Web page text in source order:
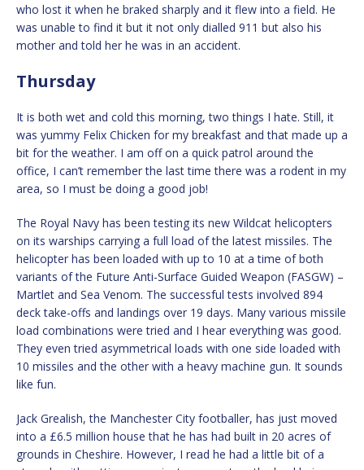
who lost it when he braked sharply and it flew into a field. He
was unable to find it but it not only dialled 911 but also his
mother and told her he was in an accident.
Thursday
It is both wet and cold this morning, two things I hate. Still, it
was yummy Felix Chicken for my breakfast and that made up a
bit for the weather. I am off on a quick patrol around the
office, I can’t remember the last time there was a rodent in my
area, so I must be doing a good job!
The Royal Navy has been testing its new Wildcat helicopters
on its warships carrying a full load of the latest missiles. The
helicopter has been loaded with up to 10 at a time of both
variants of the Future Anti-Surface Guided Weapon (FASGW) –
Martlet and Sea Venom. The successful tests involved 894
deck take-offs and landings over 19 days. Many various missile
load combinations were tried and I hear everything was good.
They even tried asymmetrical loads with one side loaded with
10 missiles and the other with a heavy machine gun. It sounds
like fun.
Jack Grealish, the Manchester City footballer, has just moved
into a £6.5 million house that he has had built in 20 acres of
grounds in Cheshire. However, I read he had a little bit of a